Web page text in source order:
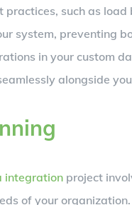
such as
system, preventing
in your custom
alongside
integration project
of your